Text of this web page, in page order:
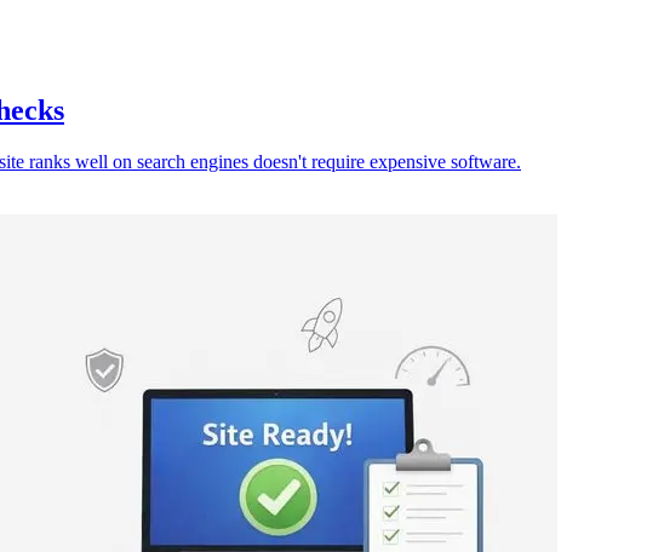
ranks well on search engines doesn't require expensive software.